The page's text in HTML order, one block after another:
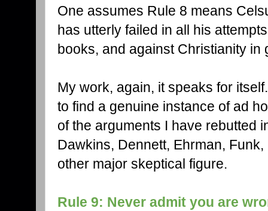
One assumes Rule 8 means
has utterly failed in all his
books, and against Christianity in
My work, again, it speaks for
to find a genuine instance of ad
of the arguments I have rebutted
Dawkins, Dennett, Ehrman,
other major skeptical figure.
Rule 9: Never admit you are